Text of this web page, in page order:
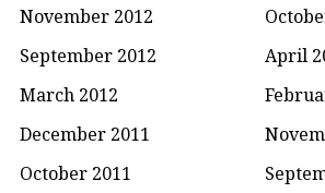
November 2012
September 2012
April
March 2012
December 2011
October 2011